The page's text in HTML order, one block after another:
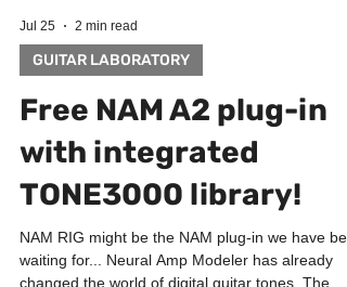
Jul 25 2 min read
GUITAR LABORATORY
Free NAM A2 plug-in
with integrated
TONE3000 library!
NAM RIG might be the NAM plug-in we have